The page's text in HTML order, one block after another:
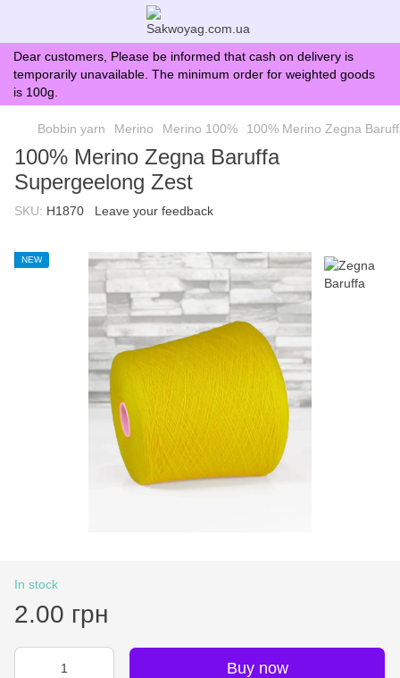
Dear customers, Please be informed that cash on delivery is
temporarily unavailable. The minimum order for weighted goods
is 100g.
Bobbin yarn Merino Merino 100% 100% Merino Zegna
100% Merino Zegna Baruffa
Supergeelong Zest
SKU: H1870 Leave your feedback
NEW
In stock
2.00 грн
Buy now